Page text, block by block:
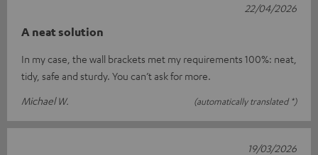
A neat solution
In my case, the wall brackets met my requirements 100%: neat,
tidy, safe and sturdy. You can’t ask for more.
Michael W.
(automatically translated *)
22/04/2026
19/03/2026